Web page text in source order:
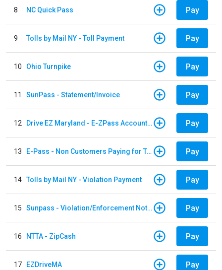
8 NC Quick Pass Pay
9 Tolls by Mail NY - Toll Payment Pay
10 Ohio Turnpike Pay
11 SunPass - Statement/Invoice Pay
12 Drive EZ Maryland - E-ZPass Account Replenishment Pay
13 E-Pass - Non Customers Paying for Toll Violations Pay
14 Tolls by Mail NY - Violation Payment Pay
15 Sunpass - Violation/Enforcement Notice Pay
16 NTTA - ZipCash Pay
17 EZDriveMA Pay